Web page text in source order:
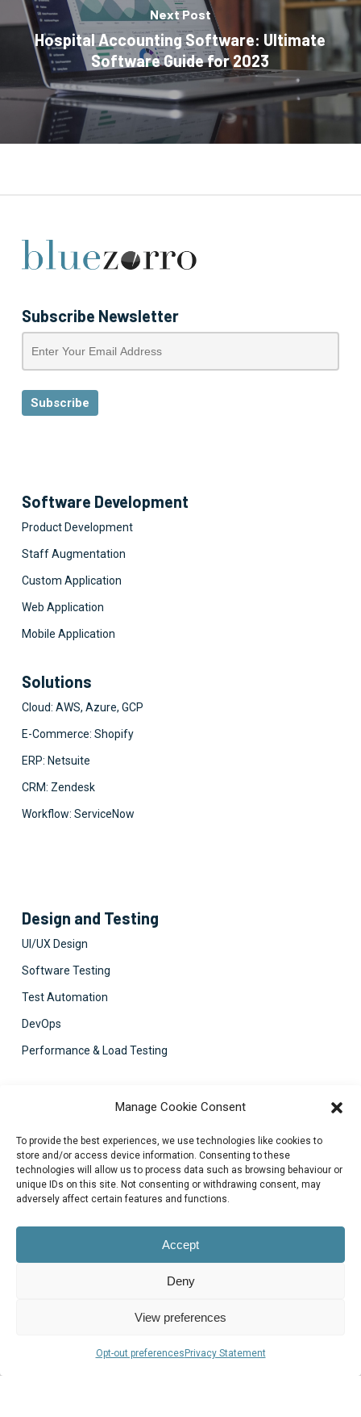
Manage Cookie Consent
To provide the best experiences, we use technologies like cookies to
store and/or access device information. Consenting to these
technologies will allow us to process data such as browsing behaviour or
unique IDs on this site. Not consenting or withdrawing consent, may
adversely affect certain features and functions.
Accept
Deny
View preferences
Opt-out preferences Privacy Statement
Next Post
Hospital Accounting Software: Ultimate
Software Guide for 2023
Subscribe Newsletter
Software Development
Product Development
Staff Augmentation
Custom Application
Web Application
Mobile Application
Solutions
Cloud: AWS, Azure, GCP
E-Commerce: Shopify
ERP: Netsuite
CRM: Zendesk
Workflow: ServiceNow
Design and Testing
UI/UX Design
Software Testing
Test Automation
DevOps
Performance & Load Testing
RAK Free Trade Zone P O Box 16111 Ras Al Khaimah, UAE
+971 7 2041010
Suite 1003-4, Park Avenue, 24A, Blk 6, PECHS, Khi, PK
+922134313715-7